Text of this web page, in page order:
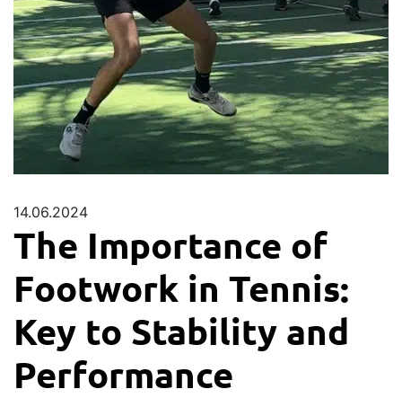
14.06.2024
The Importance of
Footwork in Tennis:
Key to Stability and
Performance